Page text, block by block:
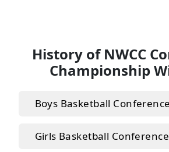
History of NWCC
Championship
Boys Basketball
Girls Basketball